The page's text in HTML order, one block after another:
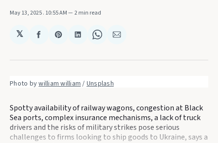
May 13, 2025. 10:55 AM 2 min read
𝕏
Share
Facebook
Share
Pinterest
Share
LinkedIn
Share
WhatsApp
Share
Email
Photo by william william / Unsplash
Spotty availability of railway wagons, congestion at Black
Sea ports, complex insurance mechanisms, a lack of truck
drivers and the risks of military strikes pose serious
challenges to firms looking to ship goods to Ukraine, says a